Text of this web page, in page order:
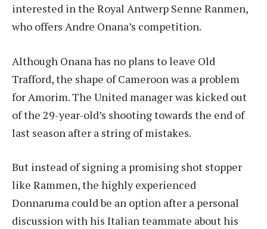
interested in the Royal Antwerp Senne Ranmen,
who offers Andre Onana’s competition.
Although Onana has no plans to leave Old
Trafford, the shape of Cameroon was a problem
for Amorim. The United manager was kicked out
of the 29-year-old’s shooting towards the end of
last season after a string of mistakes.
But instead of signing a promising shot stopper
like Rammen, the highly experienced
Donnaruma could be an option after a personal
discussion with his Italian teammate about his